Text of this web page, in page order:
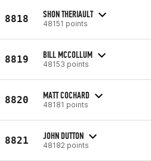
8818 SHON THERIAULT
48151 points
8819 BILL MCCOLLUM
48153 points
8820 MATT COCHARD
48181 points
8821 JOHN DUTTON
48182 points